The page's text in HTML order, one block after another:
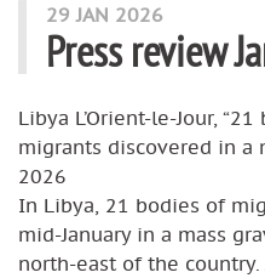
29 JAN 2026
Press review
Libya L’Orient-le-Jour,
migrants discovered in a
2026
In Libya, 21 bodies of
mid-January in a mass
north-east of the